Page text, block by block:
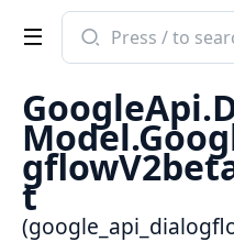
Search
documentation
t